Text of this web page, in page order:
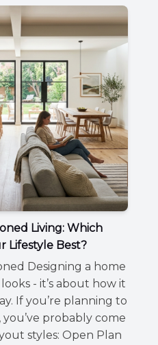
Living: Which
Lifestyle Best?
Designing a home
- it’s about how it
If you’re planning to
probably come
styles: Open Plan